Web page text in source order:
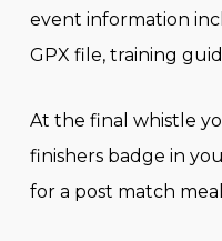
event information
GPX file, training
At the final whistle
finishers badge in
for a post match